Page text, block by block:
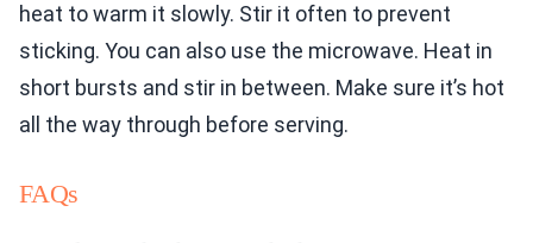
heat to warm it slowly. Stir it often to prevent
sticking. You can also use the microwave. Heat in
short bursts and stir in between. Make sure it’s hot
all the way through before serving.
FAQs